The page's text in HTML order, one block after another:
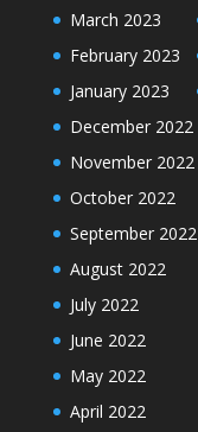
March 2023
February 2023
January 2023
December 2022
November 2022
October 2022
September 2022
August 2022
July 2022
June 2022
May 2022
April 2022